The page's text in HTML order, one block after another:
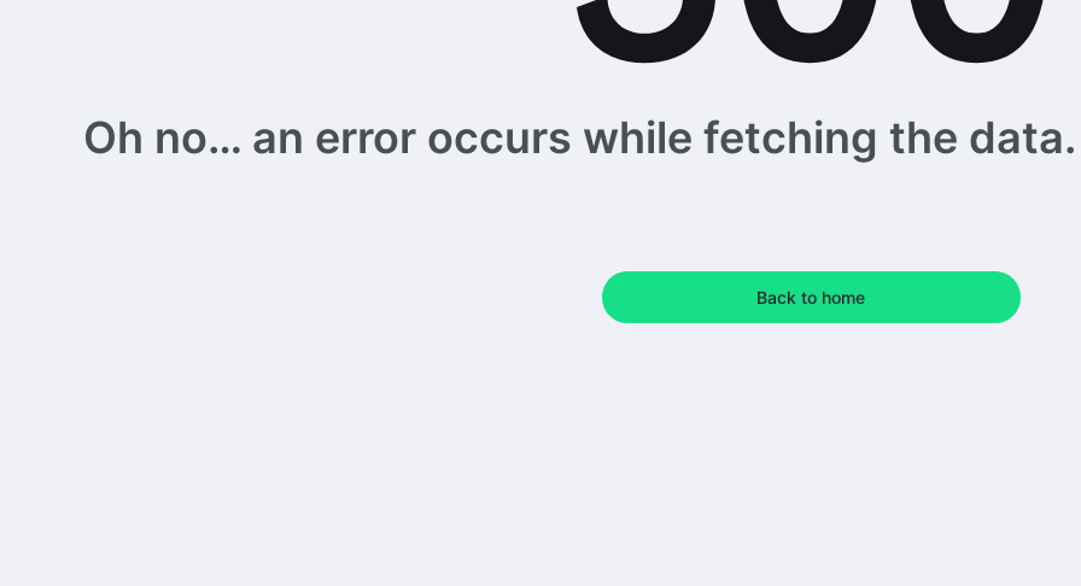
Oh no… an error occurs while fetching the
Back to home